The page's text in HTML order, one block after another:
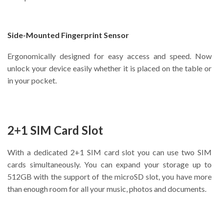
Side-Mounted Fingerprint Sensor
Ergonomically designed for easy access and speed. Now
unlock your device easily whether it is placed on the table or
in your pocket.
2+1 SIM Card Slot
With a dedicated 2+1 SIM card slot you can use two SIM
cards simultaneously. You can expand your storage up to
512GB with the support of the microSD slot, you have more
than enough room for all your music, photos and documents.